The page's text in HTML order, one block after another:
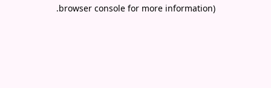
browser console for more information)
.